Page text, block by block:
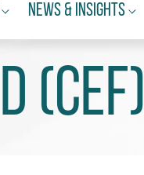
News & Insights